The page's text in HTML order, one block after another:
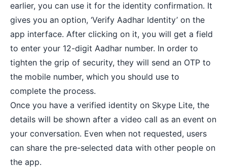
earlier, you can use it for the identity confirmation. It
gives you an option, ‘Verify Aadhar Identity’ on the
app interface. After clicking on it, you will get a field
to enter your 12-digit Aadhar number. In order to
tighten the grip of security, they will send an OTP to
the mobile number, which you should use to
complete the process.
Once you have a verified identity on Skype Lite, the
details will be shown after a video call as an event on
your conversation. Even when not requested, users
can share the pre-selected data with other people on
the app.